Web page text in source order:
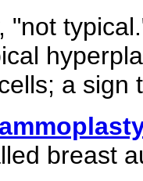
"not
a sign
breast